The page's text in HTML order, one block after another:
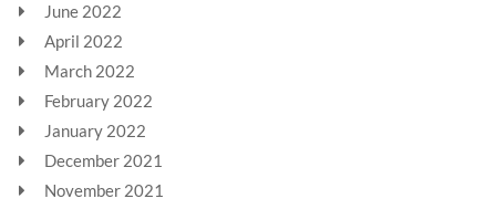
June 2022
April 2022
March 2022
February 2022
January 2022
December 2021
November 2021